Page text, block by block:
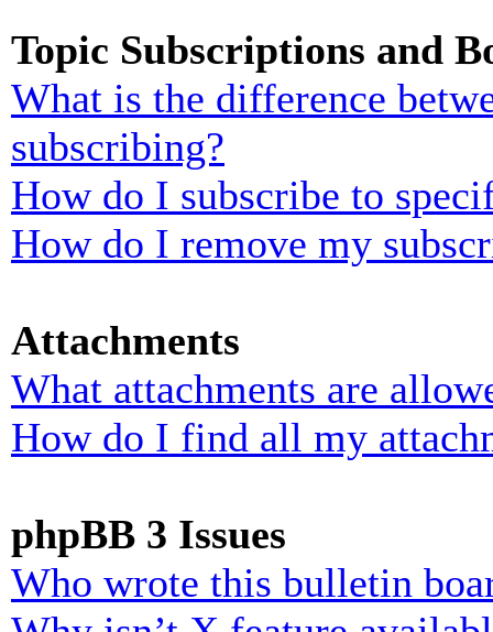
Topic Subscriptions and
What is the difference
subscribing?
How do I subscribe to
How do I remove my
Attachments
What attachments are
How do I find all my
phpBB 3 Issues
Who wrote this bulletin